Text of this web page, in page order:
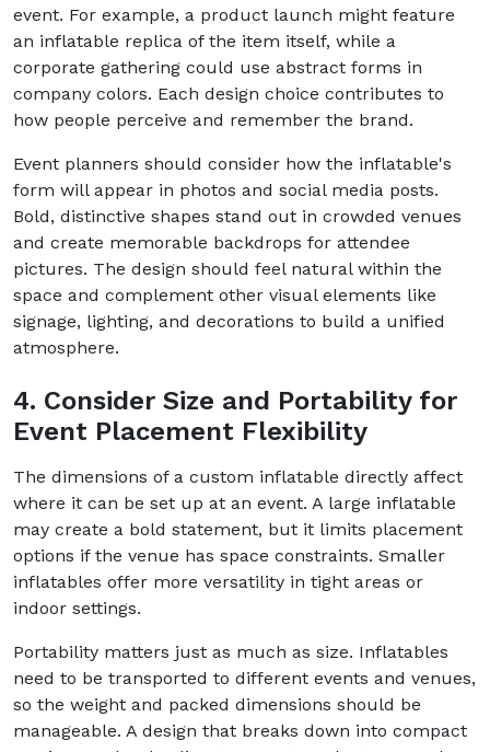
event. For example, a product launch might feature
an inflatable replica of the item itself, while a
corporate gathering could use abstract forms in
company colors. Each design choice contributes to
how people perceive and remember the brand.
Event planners should consider how the inflatable's
form will appear in photos and social media posts.
Bold, distinctive shapes stand out in crowded venues
and create memorable backdrops for attendee
pictures. The design should feel natural within the
space and complement other visual elements like
signage, lighting, and decorations to build a unified
atmosphere.
4. Consider Size and Portability for
Event Placement Flexibility
The dimensions of a custom inflatable directly affect
where it can be set up at an event. A large inflatable
may create a bold statement, but it limits placement
options if the venue has space constraints. Smaller
inflatables offer more versatility in tight areas or
indoor settings.
Portability matters just as much as size. Inflatables
need to be transported to different events and venues,
so the weight and packed dimensions should be
manageable. A design that breaks down into compact